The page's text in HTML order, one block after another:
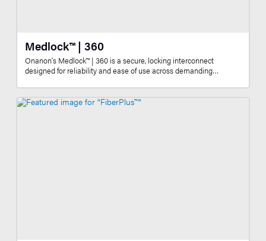
Medlock™ | 360
Onanon’s Medlock™ | 360 is a secure, locking interconnect
designed for reliability and ease of use across demanding…